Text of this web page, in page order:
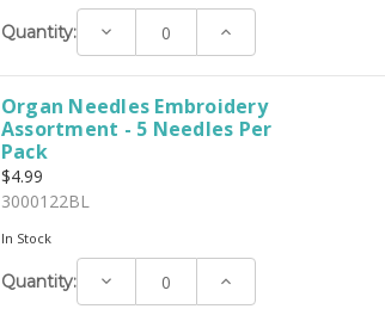
Quantity: Decrease
Quantity:
Increase
Quantity:
Organ Needles Embroidery
Assortment - 5 Needles Per
Pack
$4.99
3000122BL
In Stock
Quantity: Decrease
Quantity:
Increase
Quantity: